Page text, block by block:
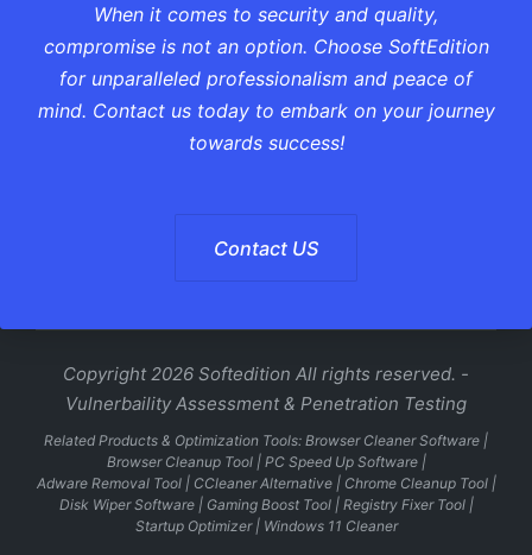
When it comes to security and quality,
compromise is not an option. Choose SoftEdition
for unparalleled professionalism and peace of
mind. Contact us today to embark on your journey
towards success!
Contact US
Copyright 2026 Softedition All rights reserved. -
Vulnerbaility Assessment & Penetration Testing
Related Products & Optimization Tools: Browser Cleaner Software |
Browser Cleanup Tool| PC Speed Up Software|
Adware Removal Tool| CCleaner Alternative| Chrome Cleanup Tool|
Disk Wiper Software| Gaming Boost Tool| Registry Fixer Tool|
Startup Optimizer| Windows 11 Cleaner